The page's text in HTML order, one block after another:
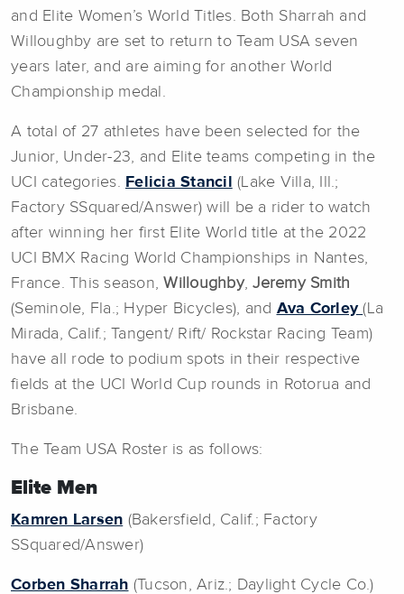
and Elite Women’s World Titles. Both Sharrah and
Willoughby are set to return to Team USA seven
years later, and are aiming for another World
Championship medal.
A total of 27 athletes have been selected for the
Junior, Under-23, and Elite teams competing in the
UCI categories. Felicia Stancil
(Lake Villa, Ill.;
Factory SSquared/Answer) will be a rider to watch
after winning her first Elite World title at the 2022
UCI BMX Racing World Championships in Nantes,
France. This season,Willoughby,Jeremy Smith
(Seminole, Fla.; Hyper Bicycles), and Ava Corley (La
Mirada, Calif.; Tangent/ Rift/ Rockstar Racing Team)
have all rode to podium spots in their respective
fields at the UCI World Cup rounds in Rotorua and
Brisbane.
The Team USA Roster is as follows:
Elite Men
Kamren Larsen (Bakersfield, Calif.; Factory
SSquared/Answer)
Corben Sharrah (Tucson, Ariz.; Daylight Cycle Co.)